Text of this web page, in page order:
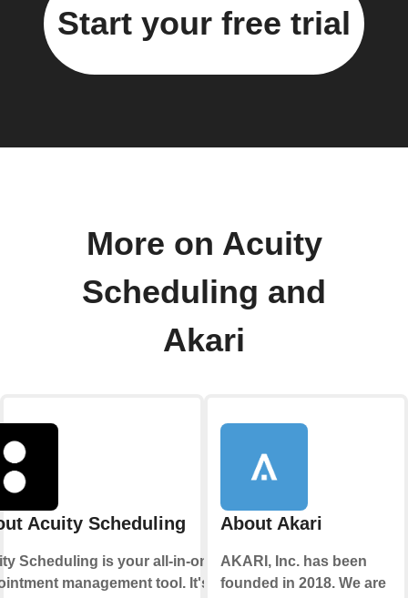
Start your free trial
More on Acuity
Scheduling and
Akari
Acuity Scheduling
Scheduling is your all-in-one
management tool. It's
About Akari
AKARI, Inc. has been
founded in 2018. We are